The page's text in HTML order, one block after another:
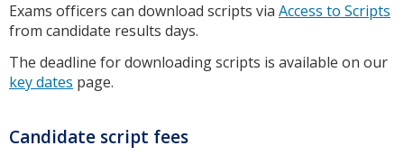
Exams officers can download scripts via Access to Scripts
from candidate results days.
The deadline for downloading scripts is available on our
key dates page.
Candidate script fees